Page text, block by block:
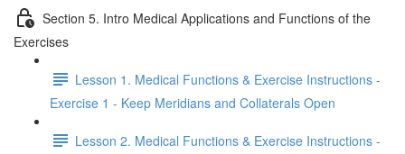
Section 5. Intro Medical Applications and Functions of the
Exercises
Lesson 1. Medical Functions & Exercise Instructions -
Exercise 1 - Keep Meridians and Collaterals Open
Lesson 2. Medical Functions & Exercise Instructions -